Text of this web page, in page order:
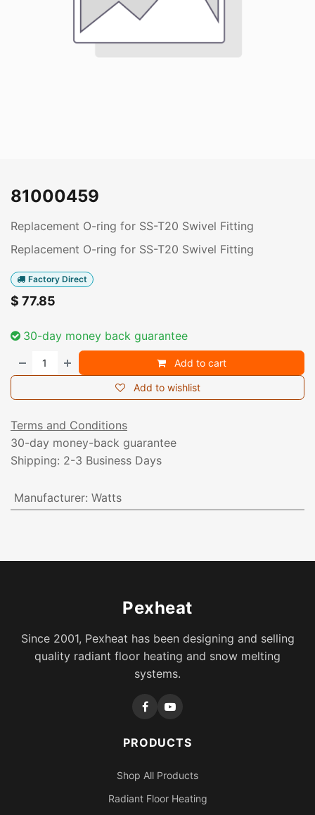
81000459
Replacement O-ring for SS-T20 Swivel Fitting
Replacement O-ring for SS-T20 Swivel Fitting
Factory Direct
$ 77.85
30-day money back guarantee
Add to cart
Add to wishlist
Terms and Conditions
30-day money-back guarantee
Shipping: 2-3 Business Days
Manufacturer: Watts
Pexheat
Since 2001, Pexheat has been designing and selling
quality radiant floor heating and snow melting
systems.
PRODUCTS
Shop All Products
Radiant Floor Heating